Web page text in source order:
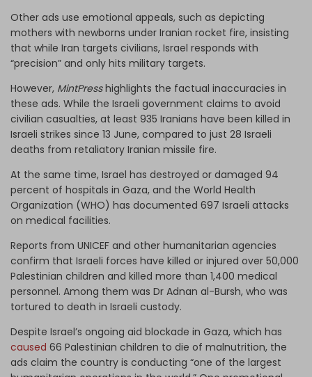
Other ads use emotional appeals, such as depicting
mothers with newborns under Iranian rocket fire, insisting
that while Iran targets civilians, Israel responds with
“precision” and only hits military targets.
However, MintPresshighlights the factual inaccuracies in
these ads. While the Israeli government claims to avoid
civilian casualties, at least 935 Iranians have been killed in
Israeli strikes since 13 June, compared to just 28 Israeli
deaths from retaliatory Iranian missile fire.
At the same time, Israel has destroyed or damaged 94
percent of hospitals in Gaza, and the World Health
Organization (WHO) has documented 697 Israeli attacks
on medical facilities.
Reports from UNICEF and other humanitarian agencies
confirm that Israeli forces have killed or injured over 50,000
Palestinian children and killed more than 1,400 medical
personnel. Among them was Dr Adnan al-Bursh, who was
tortured to death in Israeli custody.
Despite Israel’s ongoing aid blockade in Gaza, which has
caused 66 Palestinian children to die of malnutrition, the
ads claim the country is conducting “one of the largest